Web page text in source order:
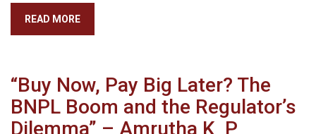
READ MORE
“Buy Now, Pay Big Later? The
BNPL Boom and the Regulator’s
Dilemma” – Amrutha K P